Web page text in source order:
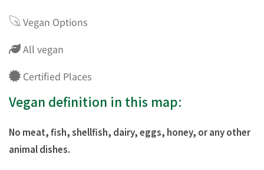
Vegan Options
All vegan
Certified Places
Vegan definition in this map:
No meat, fish, shellfish, dairy, eggs, honey, or any other
animal dishes.